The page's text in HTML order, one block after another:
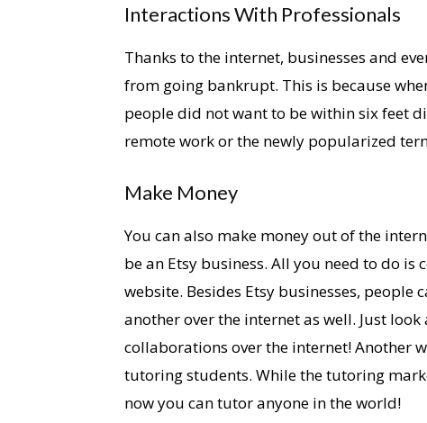
Interactions With Professionals
Thanks to the internet, businesses and
from going bankrupt. This is because
people did not want to be within six feet
remote work or the newly popularized
Make Money
You can also make money out of the
be an Etsy business. All you need to do
website. Besides Etsy businesses,
another over the internet as well. Just
collaborations over the internet! Another
tutoring students. While the tutoring
now you can tutor anyone in the world!